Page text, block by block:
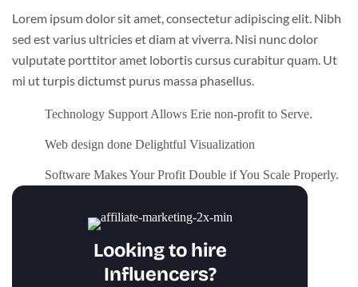
Lorem ipsum dolor sit amet, consectetur adipiscing elit. Nibh
sed est varius ultricies et diam at viverra. Nisi nunc dolor
vulputate porttitor amet lobortis cursus curabitur quam. Ut
mi ut turpis dictumst purus massa phasellus.
Technology Support Allows Erie non-profit to Serve.
Web design done Delightful Visualization
Software Makes Your Profit Double if You Scale Properly.
Looking to hire
Influencers?